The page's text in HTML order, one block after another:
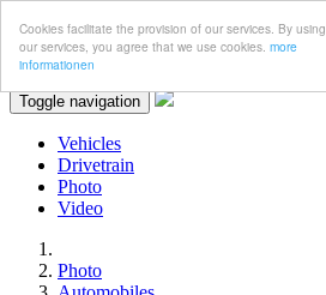
Cookies facilitate the provision of our services. By using
our services, you agree that we use cookies. more
informationen
Toggle navigation
Vehicles
Drivetrain
Photo
Video
Photo